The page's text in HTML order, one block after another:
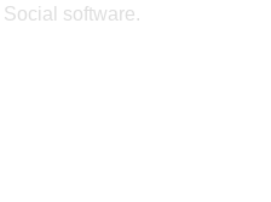
software.